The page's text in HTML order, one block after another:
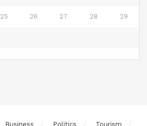
25 26 27 28 29
Business Politics Tourism